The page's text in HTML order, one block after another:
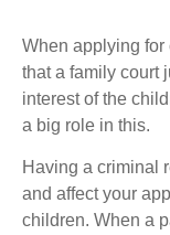
When applying for
that a family court
interest of the
a big role in this.
Having a criminal
and affect your
children. When a